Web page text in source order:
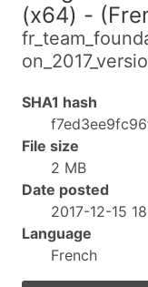
(x64) -
SHA1 hash
File size
2 MB
Date posted
2017-12-15
Language
French